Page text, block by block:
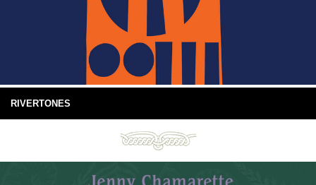
RIVERTONES